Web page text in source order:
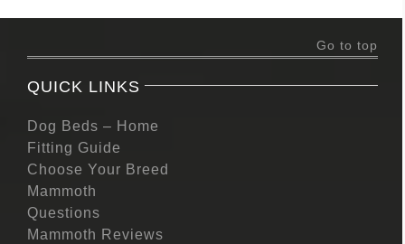
Go to top
QUICK LINKS
Dog Beds – Home
Fitting Guide
Choose Your Breed
Mammoth
Questions
Mammoth Reviews